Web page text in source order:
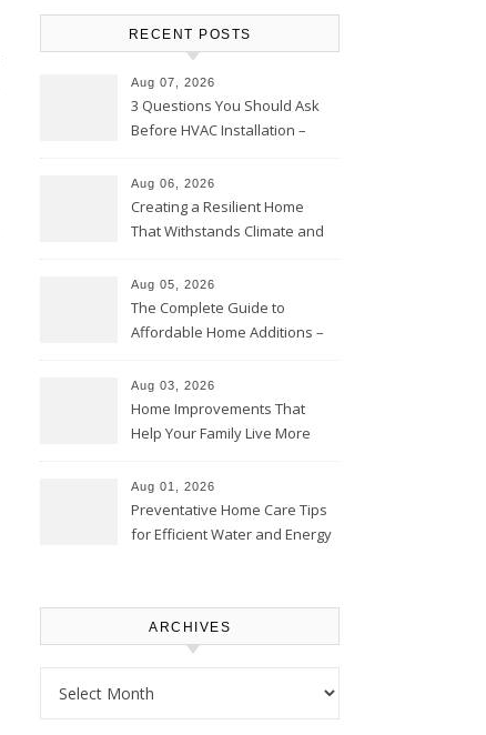
RECENT POSTS
Aug 07, 2026
3 Questions You Should Ask
Before HVAC Installation –
Aug 06, 2026
Creating a Resilient Home
That Withstands Climate and
Aug 05, 2026
The Complete Guide to
Affordable Home Additions –
Aug 03, 2026
Home Improvements That
Help Your Family Live More
Proud Online
Aug 01, 2026
Preventative Home Care Tips
for Efficient Water and Energy
ARCHIVES